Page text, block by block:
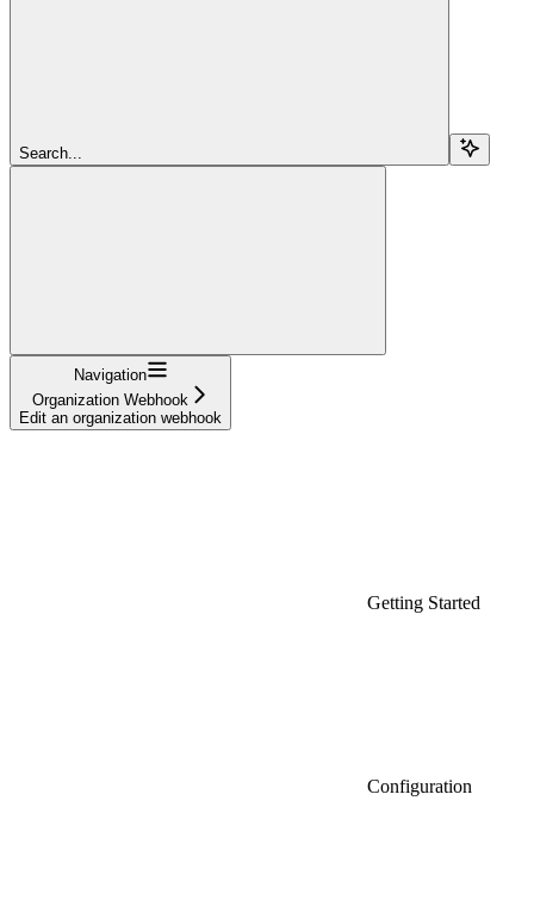
Search...
Navigation
Organization Webhook
Edit an organization webhook
Getting Started
Configuration